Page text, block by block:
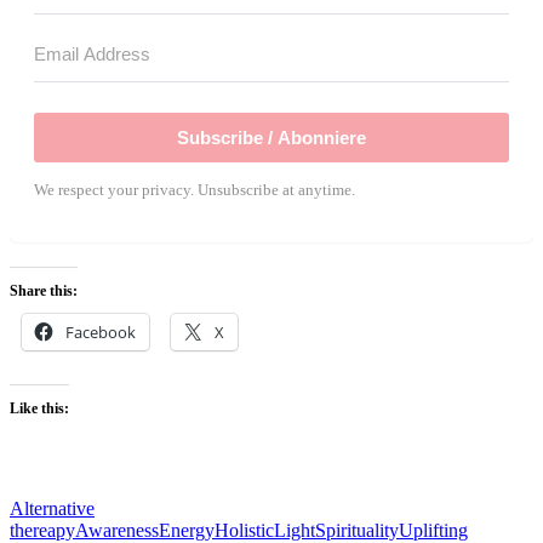
Subscribe / Abonniere
We respect your privacy. Unsubscribe at anytime.
Share this:
Facebook X
Like this:
Alternative
thereapyAwarenessEnergyHolisticLightSpiritualityUplifting